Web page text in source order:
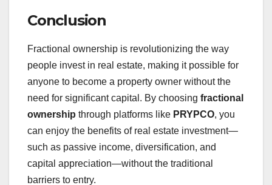
Conclusion
Fractional ownership is revolutionizing the way
people invest in real estate, making it possible for
anyone to become a property owner without the
need for significant capital. By choosing fractional
ownership through platforms like PRYPCO, you
can enjoy the benefits of real estate investment—
such as passive income, diversification, and
capital appreciation—without the traditional
barriers to entry.